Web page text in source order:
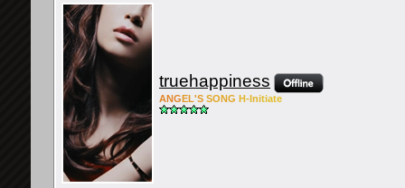
truehappiness
ANG EL'S SONG H-Initiate